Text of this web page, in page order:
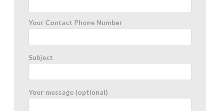
Your Contact Phone Number
Subject
Your message (optional)